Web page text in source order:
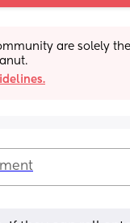
are solely